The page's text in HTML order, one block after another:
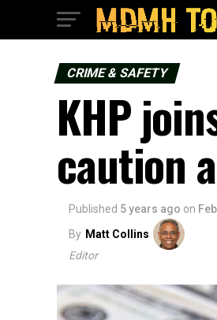
CRIME & SAFETY
KHP
caution
Published 5 years ago on
By Matt Collins
Editor